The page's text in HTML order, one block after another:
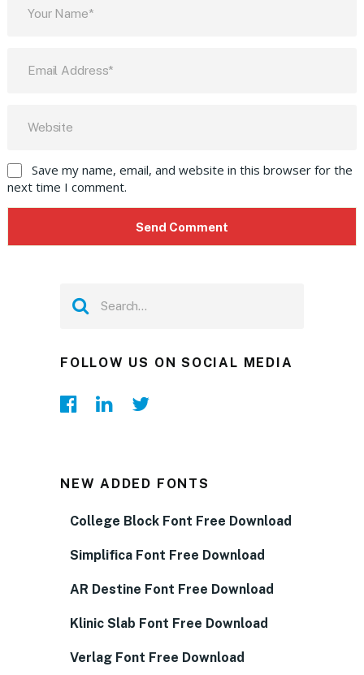
Save my name, email, and website in this browser for the
next time I comment.
FOLLOW US ON SOCIAL MEDIA
NEW ADDED FONTS
College Block Font Free Download
Simplifica Font Free Download
AR Destine Font Free Download
Klinic Slab Font Free Download
Verlag Font Free Download